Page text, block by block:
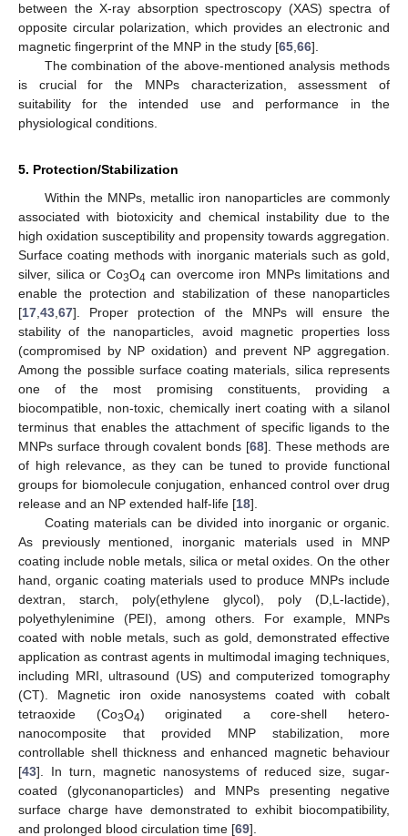
between the X-ray absorption spectroscopy (XAS) spectra of
opposite circular polarization, which provides an electronic and
magnetic fingerprint of the MNP in the study [65,66].
The combination of the above-mentioned analysis methods
is crucial for the MNPs characterization, assessment of
suitability for the intended use and performance in the
physiological conditions.
5. Protection/Stabilization
Within the MNPs, metallic iron nanoparticles are commonly
associated with biotoxicity and chemical instability due to the
high oxidation susceptibility and propensity towards aggregation.
Surface coating methods with inorganic materials such as gold,
silver, silica or Co3O4 can overcome iron MNPs limitations and
enable the protection and stabilization of these nanoparticles
[17,43,67]. Proper protection of the MNPs will ensure the
stability of the nanoparticles, avoid magnetic properties loss
(compromised by NP oxidation) and prevent NP aggregation.
Among the possible surface coating materials, silica represents
one of the most promising constituents, providing a
biocompatible, non-toxic, chemically inert coating with a silanol
terminus that enables the attachment of specific ligands to the
MNPs surface through covalent bonds [68]. These methods are
of high relevance, as they can be tuned to provide functional
groups for biomolecule conjugation, enhanced control over drug
release and an NP extended half-life [18].
Coating materials can be divided into inorganic or organic.
As previously mentioned, inorganic materials used in MNP
coating include noble metals, silica or metal oxides. On the other
hand, organic coating materials used to produce MNPs include
dextran, starch, poly(ethylene glycol), poly (D,L-lactide),
polyethylenimine (PEI), among others. For example, MNPs
coated with noble metals, such as gold, demonstrated effective
application as contrast agents in multimodal imaging techniques,
including MRI, ultrasound (US) and computerized tomography
(CT). Magnetic iron oxide nanosystems coated with cobalt
tetraoxide (Co3O4) originated a core-shell hetero-
nanocomposite that provided MNP stabilization, more
controllable shell thickness and enhanced magnetic behaviour
[43]. In turn, magnetic nanosystems of reduced size, sugar-
coated (glyconanoparticles) and MNPs presenting negative
surface charge have demonstrated to exhibit biocompatibility,
and prolonged blood circulation time [69].